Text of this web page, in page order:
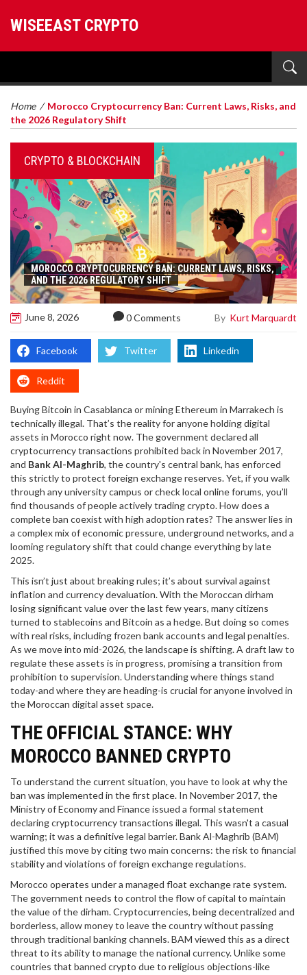
WISEEAST CRYPTO
Home / Morocco Cryptocurrency Ban: Current Laws, Risks, and
the 2026 Regulatory Shift
CRYPTO & BLOCKCHAIN
MOROCCO CRYPTOCURRENCY BAN: CURRENT LAWS, RISKS,
AND THE 2026 REGULATORY SHIFT
June 8, 2026 0 Comments By Kurt Marquardt
Facebook Twitter Linkedin
Reddit
Buying Bitcoin in Casablanca or mining Ethereum in Marrakech is
technically illegal. That’s the reality for anyone holding digital
assets in Morocco right now. The government declared all
cryptocurrency transactions prohibited back in November 2017,
and Bank Al-Maghrib, the country's central bank, has enforced
this strictly to protect foreign exchange reserves.Yet, if you walk
through any university campus or check local online forums, you’ll
find thousands of people actively trading crypto. How does a
complete ban coexist with high adoption rates? The answer lies in
a complex mix of economic pressure, underground networks, and a
looming regulatory shift that could change everything by late
2025.
This isn’t just about breaking rules; it’s about survival against
inflation and currency devaluation. With the Moroccan dirham
losing significant value over the last few years, many citizens
turned to stablecoins and Bitcoin as a hedge. But doing so comes
with real risks, including frozen bank accounts and legal penalties.
As we move into mid-2026, the landscape is shifting. A draft law to
regulate these assets is in progress, promising a transition from
prohibition to supervision. Understanding where things stand
today-and where they are heading-is crucial for anyone involved in
the Moroccan digital asset space.
THE OFFICIAL STANCE: WHY
MOROCCO BANNED CRYPTO
To understand the current situation, you have to look at why the
ban was implemented in the first place. In November 2017, the
Ministry of Economy and Finance issued a formal statement
declaring cryptocurrency transactions illegal. This wasn't a casual
warning; it was a definitive legal barrier.Bank Al-Maghrib (BAM)
justified this move by citing two main concerns: the risk to financial
stability and violations of foreign exchange regulations.
Morocco operates under a managed float exchange rate system.
The government needs to control the flow of capital to maintain
the value of the dirham. Cryptocurrencies, being decentralized and
borderless, allow money to leave the country without passing
through traditional banking channels. BAM viewed this as a direct
threat to its ability to manage the national currency. Unlike some
countries that banned crypto due to religious objections-like